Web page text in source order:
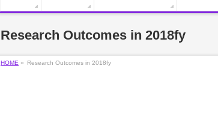
Research Outcomes in 2018fy
HOME » Research Outcomes in 2018fy